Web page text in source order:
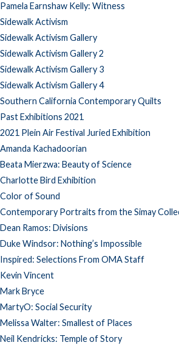
Pamela Earnshaw Kelly: Witness
Sidewalk Activism
Sidewalk Activism Gallery
Sidewalk Activism Gallery 2
Sidewalk Activism Gallery 3
Sidewalk Activism Gallery 4
Southern California Contemporary Quilts
Past Exhibitions 2021
2021 Plein Air Festival Juried Exhibition
Amanda Kachadoorian
Beata Mierzwa: Beauty of Science
Charlotte Bird Exhibition
Color of Sound
Contemporary Portraits from the Simay
Dean Ramos: Divisions
Duke Windsor: Nothing’s Impossible
Inspired: Selections From OMA Staff
Kevin Vincent
Mark Bryce
MartyO: Social Security
Melissa Walter: Smallest of Places
Neil Kendricks: Temple of Story